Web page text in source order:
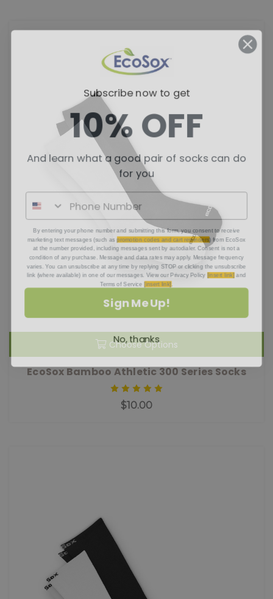
Choose Options
EcoSox Bamboo Athletic 300 Series Socks
$10.00
10% OFF
And learn what a good pair of socks can do
for you
By entering your phone number and submitting this form, you consent to receive
marketing text messages (such as promotion codes and cart reminders) from EcoSox
at the number provided, including messages sent by autodialer. Consent is not a
condition of any purchase. Message and data rates may apply. Message frequency
varies. You can unsubscribe at any time by replying STOP or clicking the unsubscribe
link (where available) in one of our messages. View our Privacy Policy[insert link]and
Terms of Service [insert link].
Sign Me Up!
No, thanks